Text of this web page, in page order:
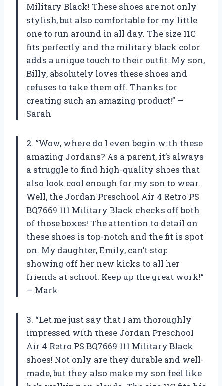
Military Black! These shoes are not only
stylish, but also comfortable for my little
one to run around in all day. The size 11C
fits perfectly and the military black color
adds a unique touch to their outfit. My son,
Billy, absolutely loves these shoes and
refuses to take them off. Thanks for
creating such an amazing product!” —
Sarah
2. “Wow, where do I even begin with these
amazing Jordans? As a parent, it’s always
a struggle to find high-quality shoes that
also look cool enough for my son to wear.
Well, the Jordan Preschool Air 4 Retro PS
BQ7669 111 Military Black checks off both
of those boxes! The attention to detail on
these shoes is top-notch and the fit is spot
on. My daughter, Emily, can’t stop
showing off her new kicks to all her
friends at school. Keep up the great work!”
— Mark
3. “Let me just say that I am thoroughly
impressed with these Jordan Preschool
Air 4 Retro PS BQ7669 111 Military Black
shoes! Not only are they durable and well-
made, but they also make my son feel like